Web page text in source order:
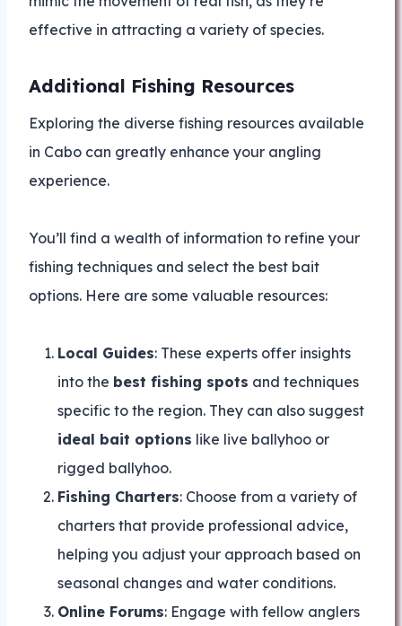
effective in attracting a variety of species.
Additional Fishing Resources
Exploring the diverse fishing resources available
in Cabo can greatly enhance your angling
experience.
You’ll find a wealth of information to refine your
fishing techniques and select the best bait
options. Here are some valuable resources:
Local Guides: These experts offer insights
into the best fishing spots and techniques
specific to the region. They can also suggest
ideal bait options like live ballyhoo or
rigged ballyhoo.
Fishing Charters: Choose from a variety of
charters that provide professional advice,
helping you adjust your approach based on
seasonal changes and water conditions.
Online Forums: Engage with fellow anglers